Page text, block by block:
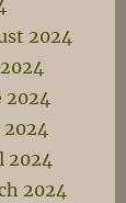
2024
2024
2024
2024
2024